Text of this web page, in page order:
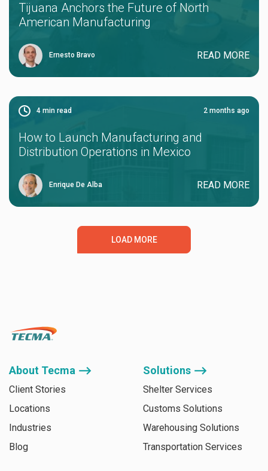
Tijuana Anchors the Future of North
American Manufacturing
Ernesto Bravo READ MORE
4 min read 2 months ago
How to Launch Manufacturing and
Distribution Operations in Mexico
Enrique De Alba READ MORE
LOAD MORE
About Tecma ⟶
Client Stories
Locations
Industries
Blog
Solutions ⟶
Shelter Services
Customs Solutions
Warehousing Solutions
Transportation Services